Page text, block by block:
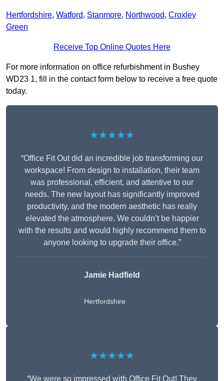
Hertfordshire, Watford, Stanmore, Northwood, Croxley
Green
Receive Top Online Quotes Here
For more information on office refurbishment in Bushey
WD23 1, fill in the contact form below to receive a free quote
today.
★★★★★
“Office Fit Out did an incredible job transforming our
workspace! From design to installation, their team
was professional, efficient, and attentive to our
needs. The new layout has significantly improved
productivity, and the modern aesthetic has really
elevated the atmosphere. We couldn’t be happier
with the results and would highly recommend them to
anyone looking to upgrade their office.”
Jamie Hadfield
Hertfordshire
★★★★★
“We were so impressed with Office Fit Out! They